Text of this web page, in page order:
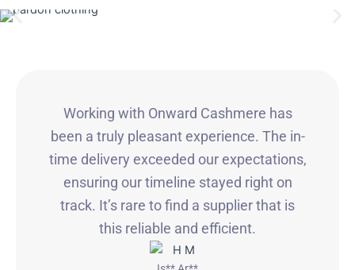
Working with Onward Cashmere has
been a truly pleasant experience. The in-
time delivery exceeded our expectations,
ensuring our timeline stayed right on
track. It’s rare to find a supplier that is
this reliable and efficient.